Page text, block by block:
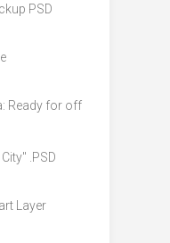
PSD
Ready for off
.PSD
Layer